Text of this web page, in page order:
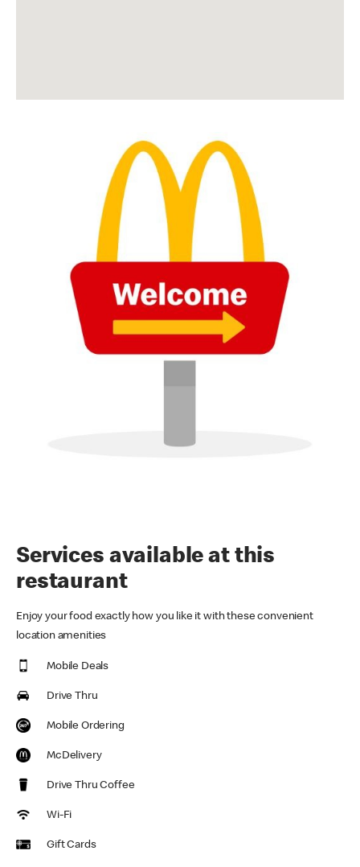
Services available at this
restaurant
Enjoy your food exactly how you like it with these convenient
location amenities
Mobile Deals
Drive Thru
Mobile Ordering
McDelivery
Drive Thru Coffee
Wi-Fi
Gift Cards